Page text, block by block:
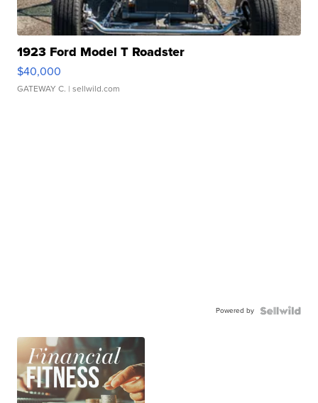
1923 Ford Model T Roadster
$40,000
GATEWAY C. | sellwild.com
Powered by